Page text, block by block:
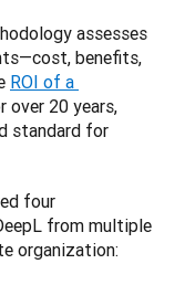
assesses
benefits,
ROI of a
over 20 years,
standard for
four
from multiple
organization: